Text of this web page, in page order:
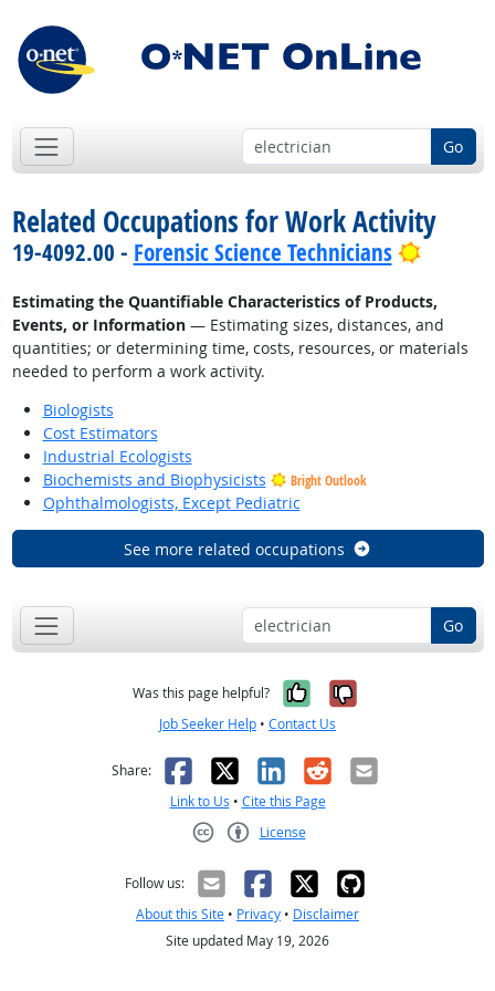
Go
Related Occupations for Work Activity
19-4092.00 - Forensic Science Technicians Bright
Estimating the Quantifiable Characteristics of Products,
Events, or Information— Estimating sizes, distances, and
quantities; or determining time, costs, resources, or materials
needed to perform a work activity.
Biologists
Cost Estimators
Industrial Ecologists
Biochemists and Biophysicists
Bright Outlook
Ophthalmologists, Except Pediatric
See more related occupations
Go
Was this page helpful? Yes, it was
No, it was
Job Seeker Help • Contact Us
Share: Facebook
X LinkedIn
RedditEmail
Link to Us • Cite this Page
License
Follow us:
About this Site • Privacy • Disclaimer
Site updated May 19, 2026